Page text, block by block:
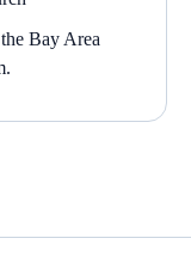
Bay Area